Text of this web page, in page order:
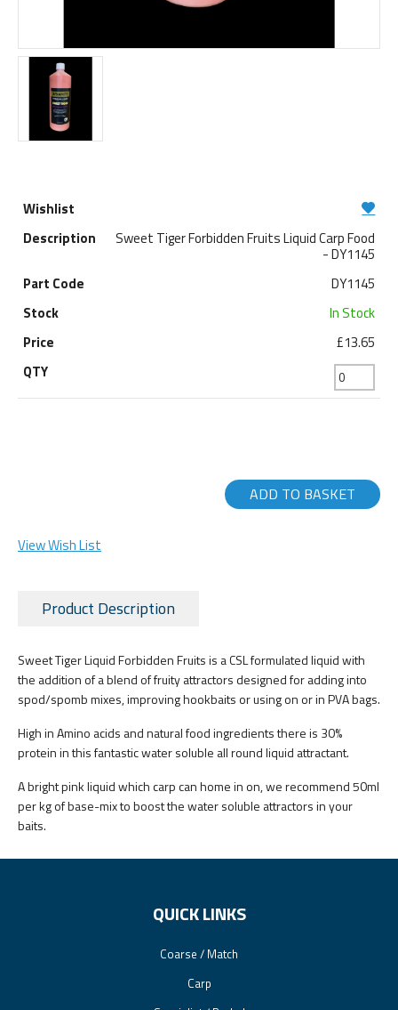
Sweet Tiger Forbidden Fruits Liquid Carp Food
- DY1145
DY1145
In Stock
£13.65
ADD TO BASKET
View Wish List
Product Description
Sweet Tiger Liquid Forbidden Fruits is a CSL formulated liquid with
the addition of a blend of fruity attractors designed for adding into
spod/spomb mixes, improving hookbaits or using on or in PVA bags.
High in Amino acids and natural food ingredients there is 30%
protein in this fantastic water soluble all round liquid attractant.
A bright pink liquid which carp can home in on, we recommend 50ml
per kg of base-mix to boost the water soluble attractors in your
baits.
QUICK LINKS
Coarse / Match
Carp